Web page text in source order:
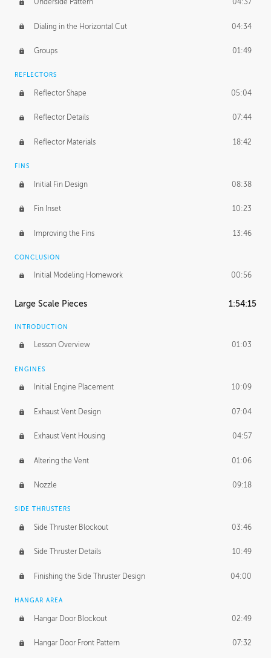
Underside Pattern 04:37
Dialing in the Horizontal Cut 04:34
Groups 01:49
REFLECTORS
Reflector Shape 05:04
Reflector Details 07:44
Reflector Materials 18:42
FINS
Initial Fin Design 08:38
Fin Inset 10:23
Improving the Fins 13:46
CONCLUSION
Initial Modeling Homework 00:56
Large Scale Pieces 1:54:15
INTRODUCTION
Lesson Overview 01:03
ENGINES
Initial Engine Placement 10:09
Exhaust Vent Design 07:04
Exhaust Vent Housing 04:57
Altering the Vent 01:06
Nozzle 09:18
SIDE THRUSTERS
Side Thruster Blockout 03:46
Side Thruster Details 10:49
Finishing the Side Thruster Design 04:00
HANGAR AREA
Hangar Door Blockout 02:49
Hangar Door Front Pattern 07:32